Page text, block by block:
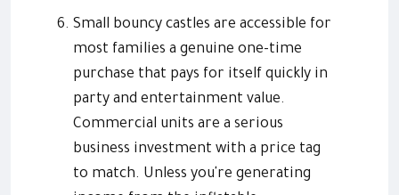
Small bouncy castles are accessible for
most families a genuine one-time
purchase that pays for itself quickly in
party and entertainment value.
Commercial units are a serious
business investment with a price tag
to match. Unless you're generating